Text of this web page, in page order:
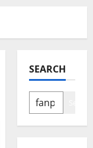
SEARCH